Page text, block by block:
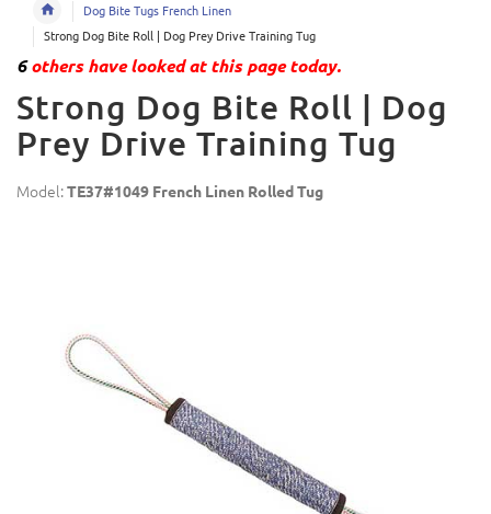
Dog Bite Tugs French Linen
Strong Dog Bite Roll | Dog Prey Drive Training Tug
6others have looked at this page today.
Strong Dog Bite Roll | Dog
Prey Drive Training Tug
Model:TE37#1049 French Linen Rolled Tug